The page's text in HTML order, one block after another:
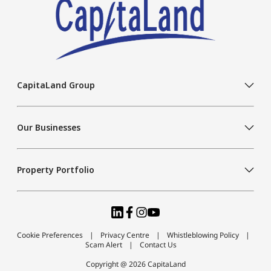
CapitaLand Group
Our Businesses
Property Portfolio
Cookie Preferences Privacy Centre
Whistleblowing Policy
Scam Alert
Contact Us
Copyright @ 2026 CapitaLand